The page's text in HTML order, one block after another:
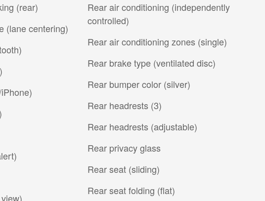
(rear)
(lane centering)
Rear air conditioning (independently
controlled)
Rear air conditioning zones (single)
Rear brake type (ventilated disc)
Rear bumper color (silver)
Rear headrests (3)
Rear headrests (adjustable)
Rear privacy glass
Rear seat (sliding)
Rear seat folding (flat)